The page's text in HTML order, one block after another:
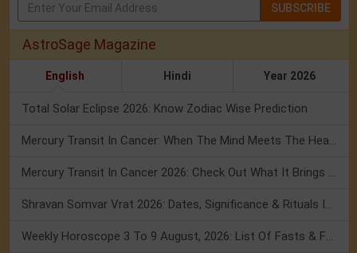
SUBSCRIBE
AstroSage Magazine
English Hindi Year 2026
Total Solar Eclipse 2026: Know Zodiac Wise Prediction